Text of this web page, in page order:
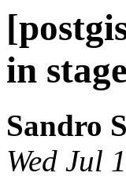
in
Sandro
Wed Jul